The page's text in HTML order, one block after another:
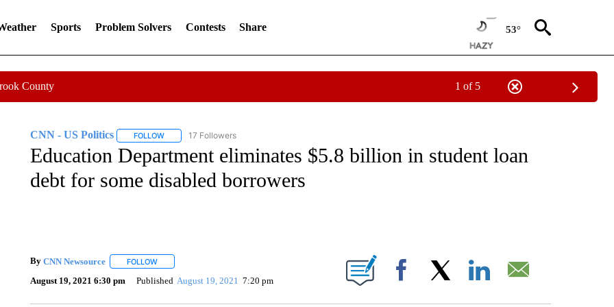
Sports Problem Solvers Contests Share 53°
County 1 of 5
CNN - US Politics FOLLOWFOLLOW "CNN - US POLITICS" TO RECEIVE NOTIFICATIONS ABOUT NEW PAGES ON "CNN - US POLITICS".
17 Followers
Education Department eliminates $5.8 billion in student loan
debt for some disabled borrowers
By CNN Newsource FOLLOWFOLLOW "" TO RECEIVE NOTIFICATIONS ABOUT NEW PAGES ON "".
August 19, 2021 6:30 pm Published August 19, 2021 7:20 pm Facebook